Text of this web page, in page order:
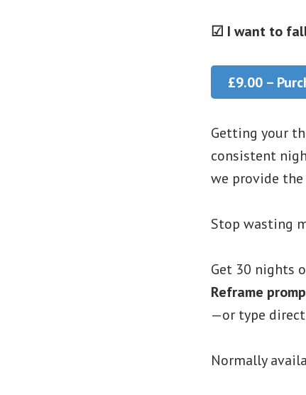
☑ I want to
£9.00 –
Getting your
consistent
we provide
Stop wasting
Get 30 nights
Reframe
—or type
Normally